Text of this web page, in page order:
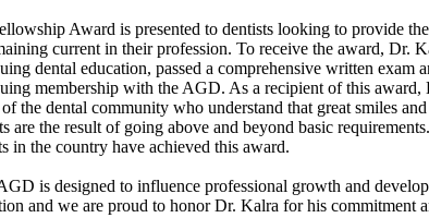
Award is presented to dentists looking to provide
current in their profession. To receive the award, Dr.
dental education, passed a comprehensive written exam
membership with the AGD. As a recipient of this award,
the dental community who understand that great smiles
are the result of going above and beyond basic
in the country have achieved this award.
is designed to influence professional growth and
and we are proud to honor Dr. Kalra for his commitment